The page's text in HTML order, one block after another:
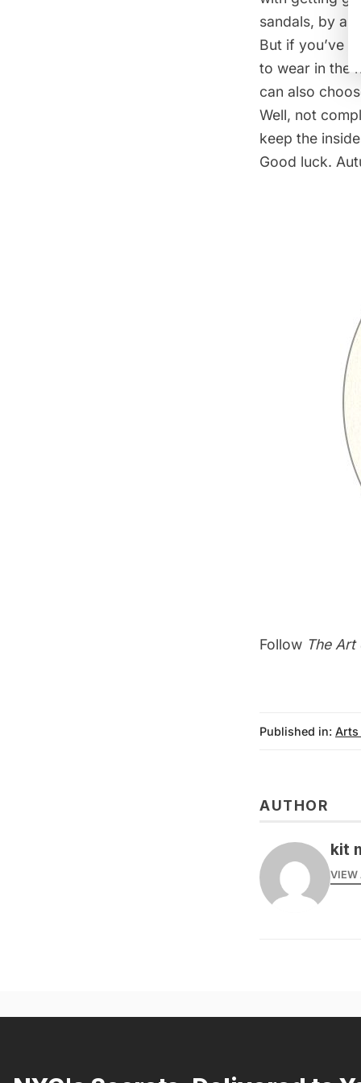
sandals, by all
But if you’ve
to wear in the
can also
Well, not
keep the
Good luck.
Follow The
Published in: Arts
AUTHOR
kit
VIEW